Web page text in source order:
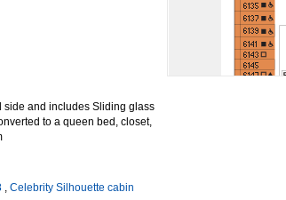
side and includes Sliding glass
to a queen bed, closet,
, Celebrity Silhouette cabin